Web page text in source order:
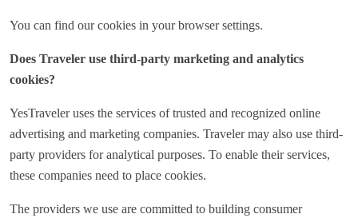
You can find our cookies in your browser settings.
Does Traveler use third-party marketing and analytics
cookies?
YesTraveler uses the services of trusted and recognized online
advertising and marketing companies. Traveler may also use third-
party providers for analytical purposes. To enable their services,
these companies need to place cookies.
The providers we use are committed to building consumer